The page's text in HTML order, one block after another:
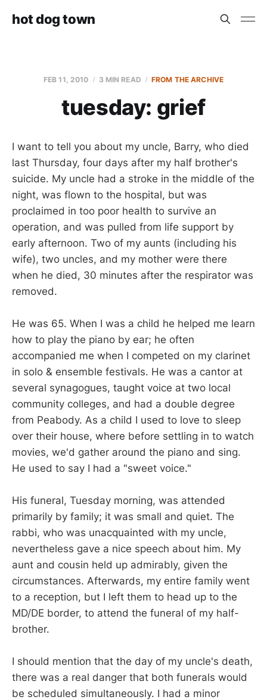
hot dog town
FEB 11, 2010 3 MIN READ FROM THE ARCHIVE
tuesday: grief
I want to tell you about my uncle, Barry, who died
last Thursday, four days after my half brother's
suicide. My uncle had a stroke in the middle of the
night, was flown to the hospital, but was
proclaimed in too poor health to survive an
operation, and was pulled from life support by
early afternoon. Two of my aunts (including his
wife), two uncles, and my mother were there
when he died, 30 minutes after the respirator was
removed.
He was 65. When I was a child he helped me learn
how to play the piano by ear; he often
accompanied me when I competed on my clarinet
in solo & ensemble festivals. He was a cantor at
several synagogues, taught voice at two local
community colleges, and had a double degree
from Peabody. As a child I used to love to sleep
over their house, where before settling in to watch
movies, we'd gather around the piano and sing.
He used to say I had a "sweet voice."
His funeral, Tuesday morning, was attended
primarily by family; it was small and quiet. The
rabbi, who was unacquainted with my uncle,
nevertheless gave a nice speech about him. My
aunt and cousin held up admirably, given the
circumstances. Afterwards, my entire family went
to a reception, but I left them to head up to the
MD/DE border, to attend the funeral of my half-
brother.
I should mention that the day of my uncle's death,
there was a real danger that both funerals would
be scheduled simultaneously. I had a minor